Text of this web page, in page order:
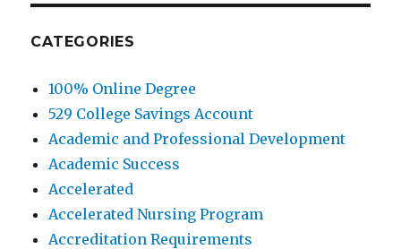
CATEGORIES
100% Online Degree
529 College Savings Account
Academic and Professional Development
Academic Success
Accelerated
Accelerated Nursing Program
Accreditation Requirements